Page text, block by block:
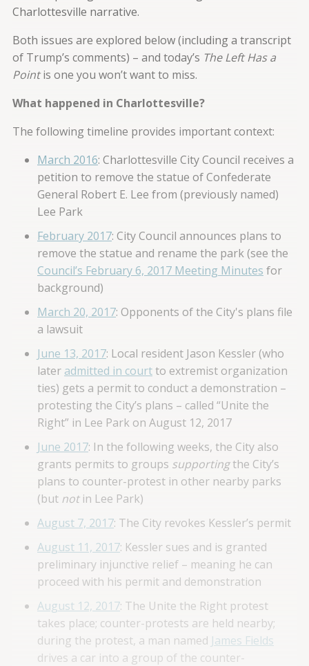
Charlottesville narrative.
Both issues are explored below (including a transcript
of Trump’s comments) – and today’s The Left Has a
Pointis one you won’t want to miss.
What happened in Charlottesville?
The following timeline provides important context:
March 2016: Charlottesville City Council receives a
petition to remove the statue of Confederate
General Robert E. Lee from (previously named)
Lee Park
February 2017: City Council announces plans to
remove the statue and rename the park (see the
Council’s February 6, 2017 Meeting Minutes for
background)
March 20, 2017: Opponents of the City's plans file
a lawsuit
June 13, 2017: Local resident Jason Kessler (who
later admitted in courtto extremist organization
ties) gets a permit to conduct a demonstration –
protesting the City’s plans – called “Unite the
Right” in Lee Park on August 12, 2017
June 2017: In the following weeks, the City also
grants permits to groups supportingthe City’s
plans to counter-protest in other nearby parks
(but notin Lee Park)
August 7, 2017: The City revokes Kessler’s permit
August 11, 2017: Kessler sues and is granted
preliminary injunctive relief – meaning he can
proceed with his permit and demonstration
August 12, 2017: The Unite the Right protest
takes place; counter-protests are held nearby;
during the protest, a man named James Fields
drives a car into a group of the counter-